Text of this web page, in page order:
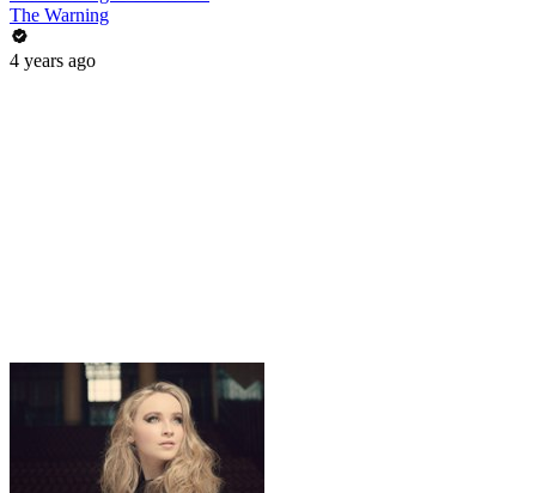
The Warning
4 years ago